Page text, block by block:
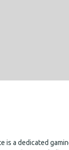
is a dedicated